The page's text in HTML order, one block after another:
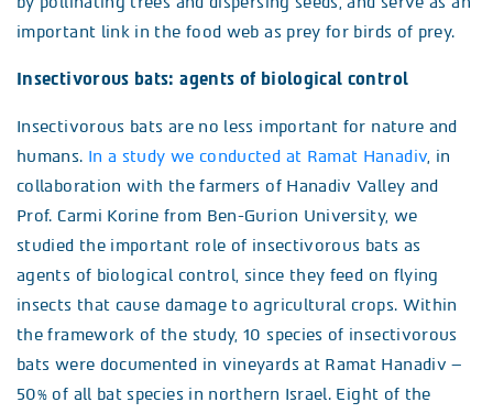
important link in the food web as prey for birds of prey.
Insectivorous bats: agents of biological control
Insectivorous bats are no less important for nature and
humans. In a study we conducted at Ramat Hanadiv, in
collaboration with the farmers of Hanadiv Valley and
Prof. Carmi Korine from Ben-Gurion University, we
studied the important role of insectivorous bats as
agents of biological control, since they feed on flying
insects that cause damage to agricultural crops. Within
the framework of the study, 10 species of insectivorous
bats were documented in vineyards at Ramat Hanadiv –
50% of all bat species in northern Israel. Eight of the